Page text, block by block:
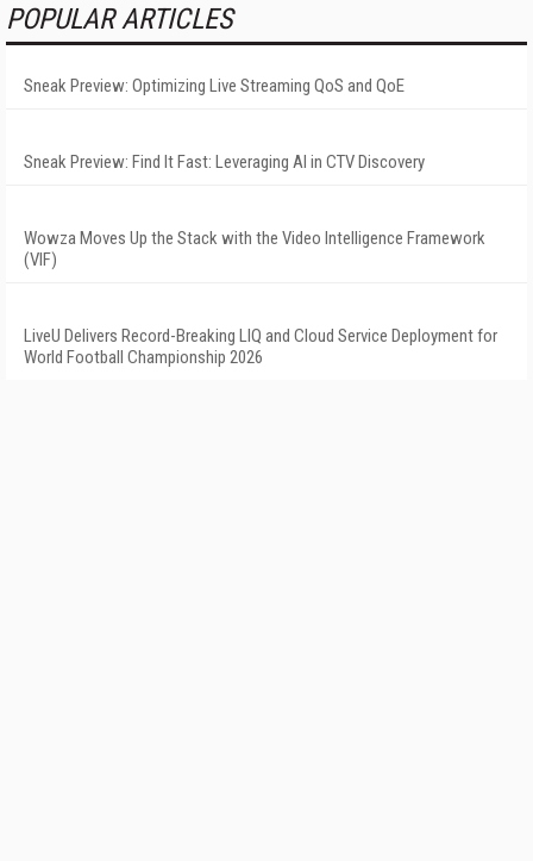
POPULAR ARTICLES
Sneak Preview: Optimizing Live Streaming QoS and QoE
Sneak Preview: Find It Fast: Leveraging AI in CTV Discovery
Wowza Moves Up the Stack with the Video Intelligence Framework
(VIF)
LiveU Delivers Record-Breaking LIQ and Cloud Service Deployment for
World Football Championship 2026